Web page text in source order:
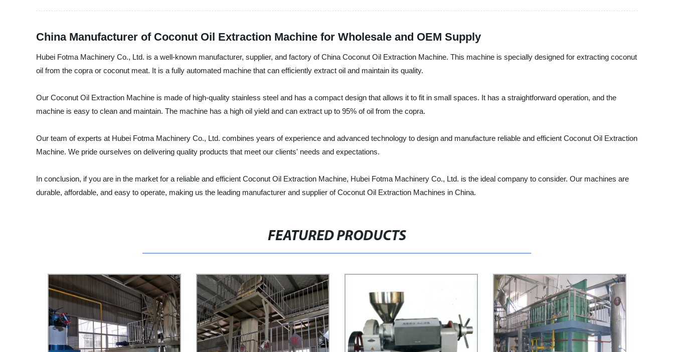
China Manufacturer of Coconut Oil Extraction Machine for Wholesale and OEM Supply
Hubei Fotma Machinery Co., Ltd. is a well-known manufacturer, supplier, and factory of China Coconut Oil Extraction Machine. This machine is specially designed for extracting coconut
oil from the copra or coconut meat. It is a fully automated machine that can efficiently extract oil and maintain its quality.
Our Coconut Oil Extraction Machine is made of high-quality stainless steel and has a compact design that allows it to fit in small spaces. It has a straightforward operation, and the
machine is easy to clean and maintain. The machine has a high oil yield and can extract up to 95% of oil from the copra.
Our team of experts at Hubei Fotma Machinery Co., Ltd. combines years of experience and advanced technology to design and manufacture reliable and efficient Coconut Oil Extraction
Machine. We pride ourselves on delivering quality products that meet our clients' needs and expectations.
In conclusion, if you are in the market for a reliable and efficient Coconut Oil Extraction Machine, Hubei Fotma Machinery Co., Ltd. is the ideal company to consider. Our machines are
durable, affordable, and easy to operate, making us the leading manufacturer and supplier of Coconut Oil Extraction Machines in China.
FEATURED PRODUCTS